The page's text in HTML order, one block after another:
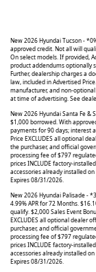
New 2026 Hyundai Tucson -
approved credit. Not all will
On select models. If provided,
product addendums optionally
Further, dealership charges a
law, included in Advertised
manufacturer, and non-
at time of advertising. See
New 2026 Hyundai Santa Fe &
$1,000 borrowed. With
payments for 90 days; interest
Price EXCLUDES all optional
the purchaser, and official
processing fee of $797
prices INCLUDE factory-
accessories already installed
Expires 08/31/2026.
New 2026 Hyundai Palisade -
4.99% APR for 72 Months.
qualify. $2,000 Sales Event
EXCLUDES all optional dealer
purchaser, and official
processing fee of $797
prices INCLUDE factory-
accessories already installed
Expires 08/31/2026.